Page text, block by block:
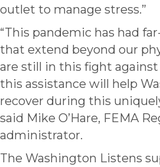
outlet to manage stress.”
“This pandemic has had
that extend beyond our
are still in this fight
this assistance will help
recover during this
said Mike O’Hare, FEMA
administrator.
The Washington Listens